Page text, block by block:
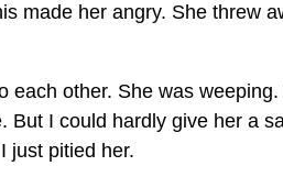
made her angry. She threw
each other. She was
But I could hardly give her a
just pitied her.